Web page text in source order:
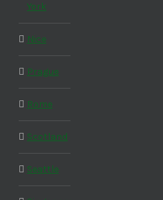
York
Nice
Prague
Rome
Scotland
Seattle